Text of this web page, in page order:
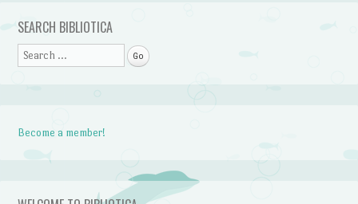
SEARCH BIBLIOTICA
Search
Become a member!